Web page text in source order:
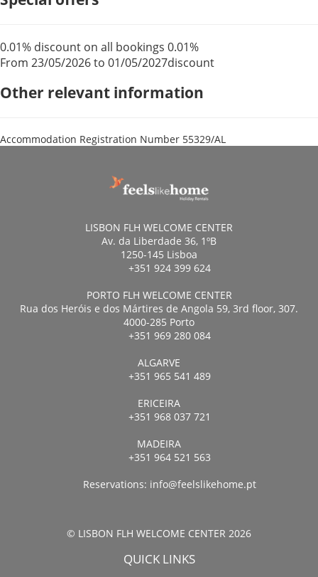
0.01% discount on all bookings
From 23/05/2026 to 01/05/2027
0.01%
discount
Other relevant information
Accommodation Registration Number 55329/AL
LISBON FLH WELCOME CENTER
Av. da Liberdade 36, 1ºB
1250-145 Lisboa
+351 924 399 624
PORTO FLH WELCOME CENTER
Rua dos Heróis e dos Mártires de Angola 59, 3rd floor, 307.
4000-285 Porto
+351 969 280 084
ALGARVE
+351 965 541 489
ERICEIRA
+351 968 037 721
MADEIRA
+351 964 521 563
Reservations: info@feelslikehome.pt
© LISBON FLH WELCOME CENTER 2026
QUICK LINKS